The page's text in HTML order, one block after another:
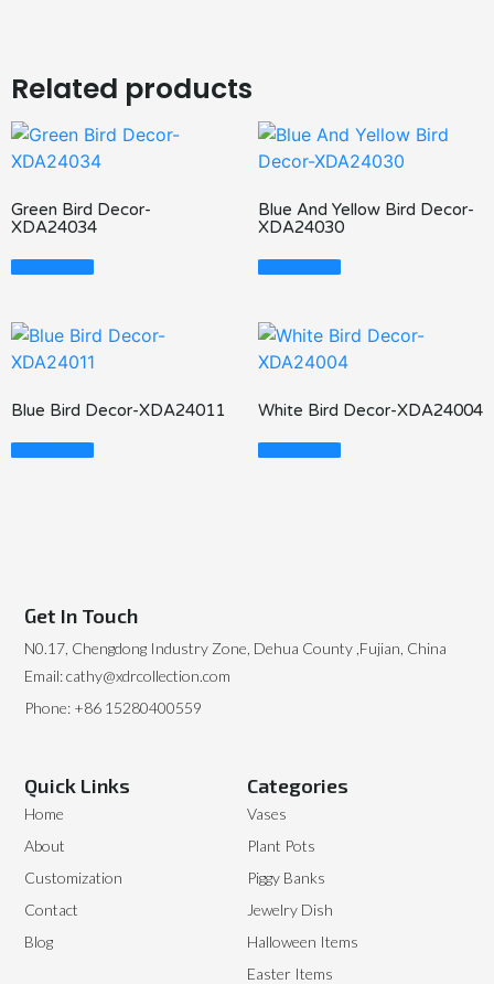
Related products
Green Bird Decor-
XDA24034
Read More
Blue And Yellow Bird Decor-
XDA24030
Read More
Blue Bird Decor-XDA24011
Read More
White Bird Decor-XDA24004
Read More
Categories
Vases
Plant Pots
Piggy Banks
Jewelry Dish
Halloween Items
Easter Items
Quick Links
Home
About
Customization
Contact
Blog
Get In Touch
N0.17, Chengdong Industry Zone, Dehua County ,Fujian, China
Email: cathy@xdrcollection.com
Phone: +86 15280400559